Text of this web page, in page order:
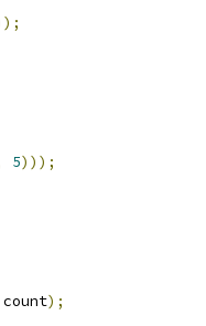
5)));
count);